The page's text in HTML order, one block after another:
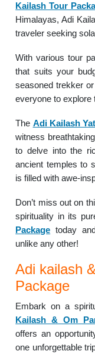
Kailash Tour
Himalayas, Adi
traveler seeking
With various tour
that suits your
seasoned trekker
everyone to explore
The Adi Kailash
witness
to delve into the
ancient temples to
is filled with awe-
Don’t miss out on
spirituality in its
Package today
unlike any other!
Adi kailash
Package
Embark on a
Kailash & Om
offers an
one unforgettable